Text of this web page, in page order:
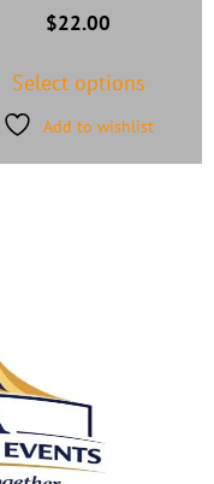
$22.00
Select options
Add to wishlist